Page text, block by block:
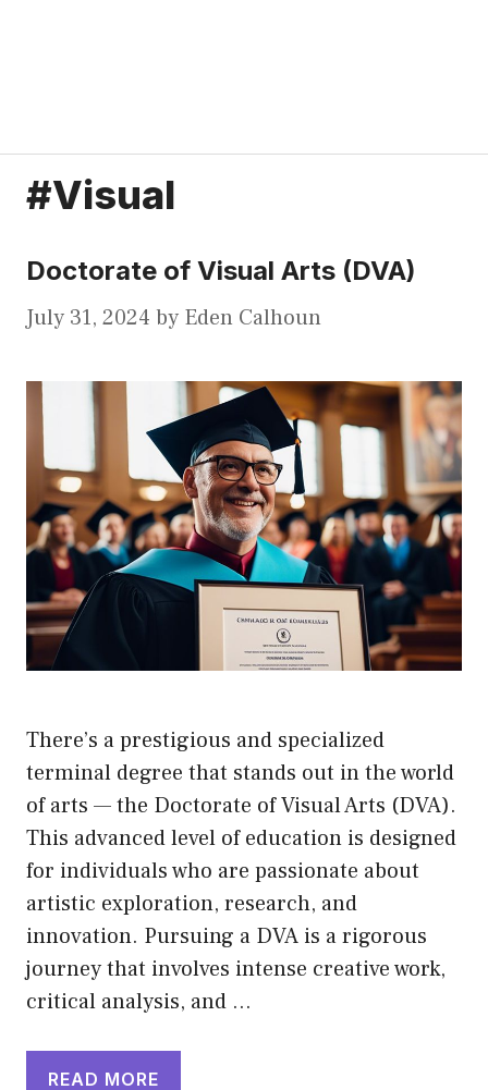
#Visual
Doctorate of Visual Arts (DVA)
July 31, 2024 by Eden Calhoun
There’s a prestigious and specialized
terminal degree that stands out in the world
of arts — the Doctorate of Visual Arts (DVA).
This advanced level of education is designed
for individuals who are passionate about
artistic exploration, research, and
innovation. Pursuing a DVA is a rigorous
journey that involves intense creative work,
critical analysis, and …
READ MORE